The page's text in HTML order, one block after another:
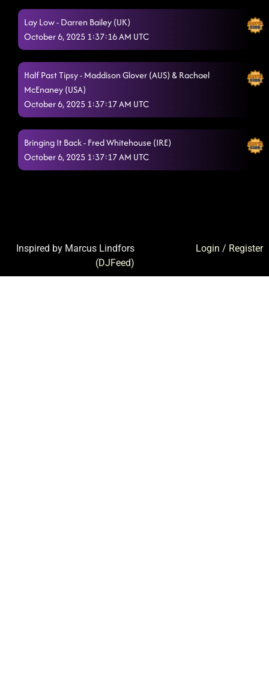
Lay Low - Darren Bailey (UK)
October 6, 2025 1:37:16 AM UTC
Half Past Tipsy - Maddison Glover (AUS) & Rachael
McEnaney (USA)
October 6, 2025 1:37:17 AM UTC
Bringing It Back - Fred Whitehouse (IRE)
October 6, 2025 1:37:17 AM UTC
Login / Register
Inspired by Marcus Lindfors
(DJFeed)